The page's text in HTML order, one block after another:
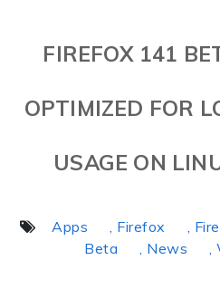
FIREFOX 141
OPTIMIZED FOR
USAGE ON
Apps , Firefox ,
Beta
, News ,